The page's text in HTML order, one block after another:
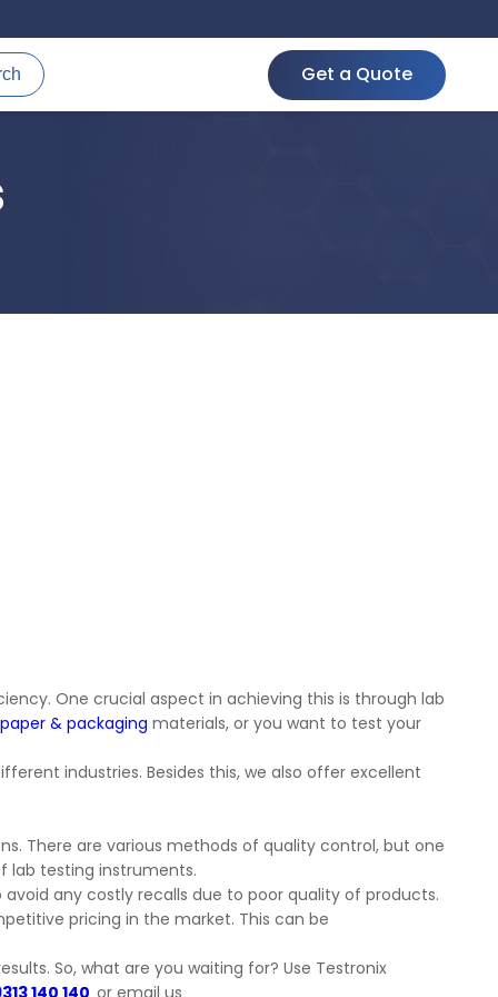
Get a Quote
One crucial aspect in achieving this is through lab
paper & packaging materials, or you want to test your
industries. Besides this, we also offer excellent
There are various methods of quality control, but one
lab testing instruments.
any costly recalls due to poor quality of products.
pricing in the market. This can be
So, what are you waiting for? Use Testronix
140 140 or email us